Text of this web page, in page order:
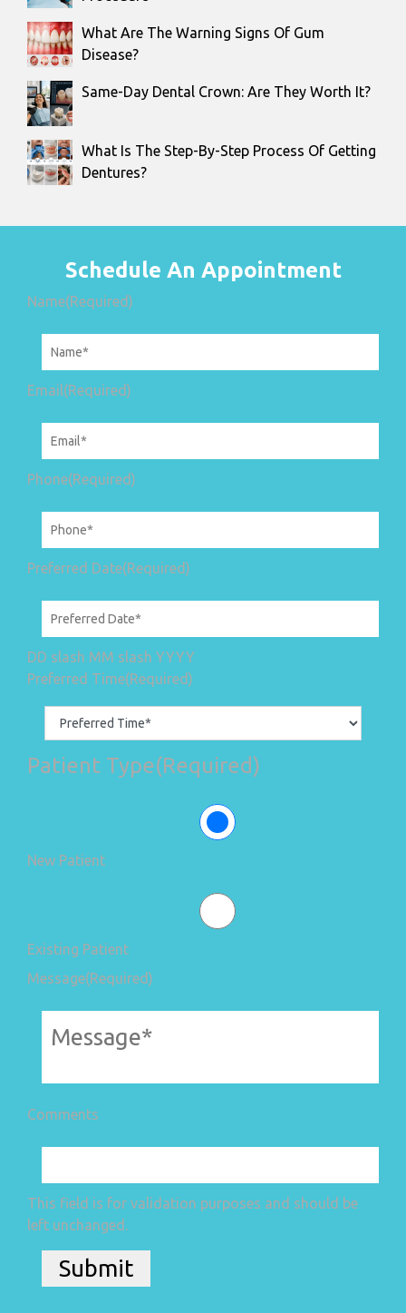
What Are The Warning Signs Of Gum
Disease?
Same-Day Dental Crown: Are They Worth It?
What Is The Step-By-Step Process Of Getting
Dentures?
Schedule An Appointment
Name(Required)
Email(Required)
Phone(Required)
Preferred Date(Required)
DD slash MM slash YYYY
Preferred Time(Required)
Patient Type(Required)
New Patient
Existing Patient
Message(Required)
Comments
This field is for validation purposes and should be
left unchanged.